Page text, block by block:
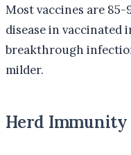
Most vaccines are
disease in vaccinated
breakthrough
milder.
Herd Immunity